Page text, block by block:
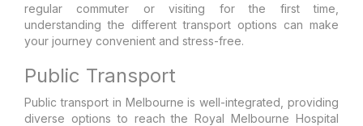
regular commuter or visiting for the first time,
understanding the different transport options can make
your journey convenient and stress-free.
Public Transport
Public transport in Melbourne is well-integrated, providing
diverse options to reach the Royal Melbourne Hospital